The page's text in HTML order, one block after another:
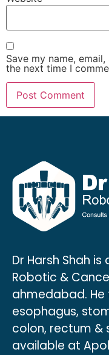
Save my name,
the next time I
Dr Harsh Shah is
Robotic &
ahmedabad.
esophagus,
colon, rectum &
available at